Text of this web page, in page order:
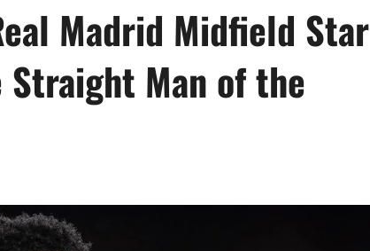
Madrid Midfield Star
Straight Man of the